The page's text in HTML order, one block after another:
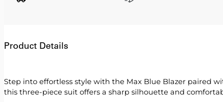
With
quantity
Product Details
Step into effortless style with the Max Blue Blazer paired
this three-piece suit offers a sharp silhouette and